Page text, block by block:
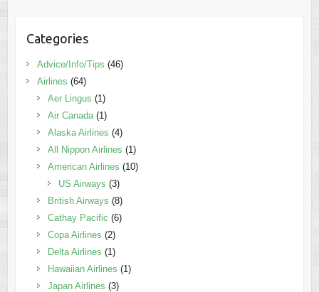
Categories
Advice/Info/Tips (46)
Airlines (64)
Aer Lingus (1)
Air Canada(1)
Alaska Airlines (4)
All Nippon Airlines (1)
American Airlines (10)
US Airways (3)
British Airways (8)
Cathay Pacific (6)
Copa Airlines (2)
Delta Airlines (1)
Hawaiian Airlines (1)
Japan Airlines (3)